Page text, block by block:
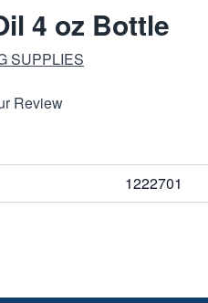
4 oz Bottle
SUPPLIES
Review
1222701